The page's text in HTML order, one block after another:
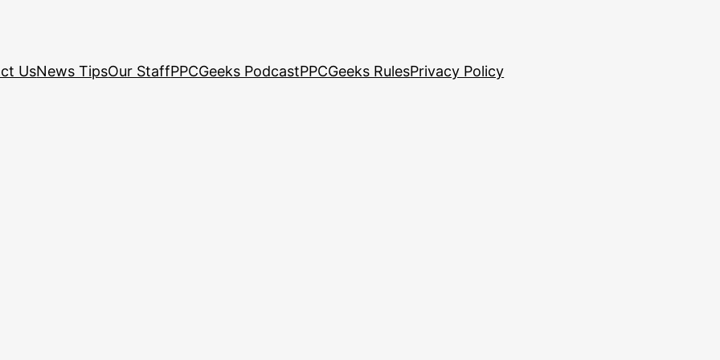
UsNews TipsOur StaffPPCGeeks PodcastPPCGeeks RulesPrivacy Policy